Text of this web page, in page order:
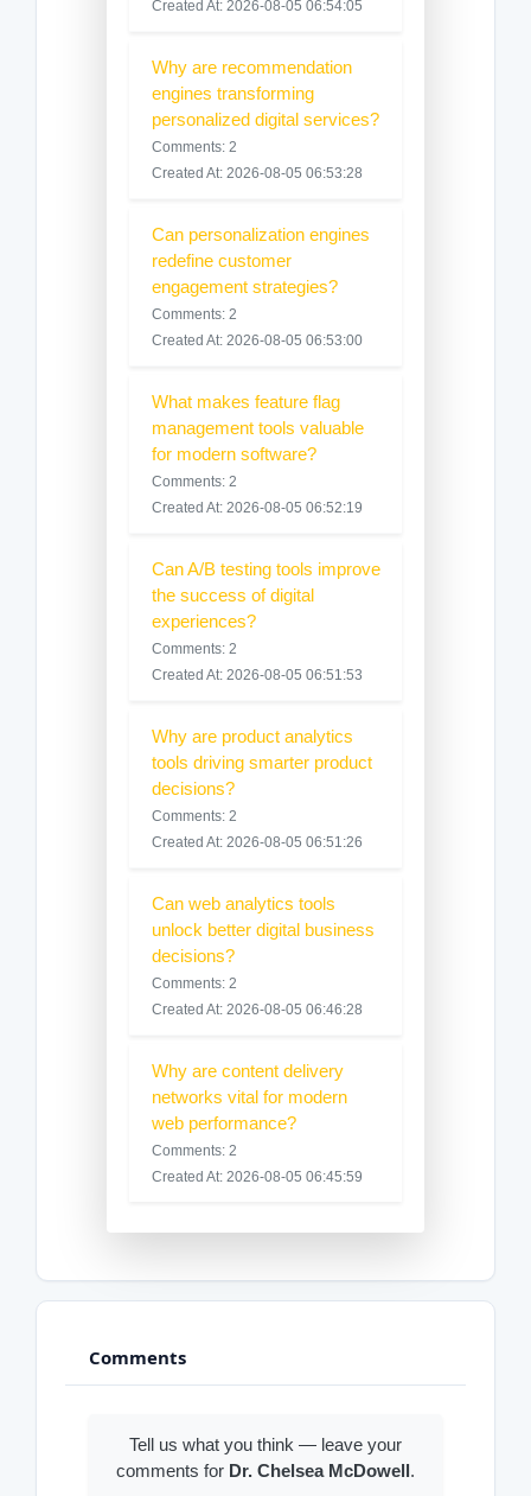
Created At: 2026-08-05 06:54:05
Why are recommendation
engines transforming
personalized digital services?
Comments: 2
Created At: 2026-08-05 06:53:28
Can personalization engines
redefine customer
engagement strategies?
Comments: 2
Created At: 2026-08-05 06:53:00
What makes feature flag
management tools valuable
for modern software?
Comments: 2
Created At: 2026-08-05 06:52:19
Can A/B testing tools improve
the success of digital
experiences?
Comments: 2
Created At: 2026-08-05 06:51:53
Why are product analytics
tools driving smarter product
decisions?
Comments: 2
Created At: 2026-08-05 06:51:26
Can web analytics tools
unlock better digital business
decisions?
Comments: 2
Created At: 2026-08-05 06:46:28
Why are content delivery
networks vital for modern
web performance?
Comments: 2
Created At: 2026-08-05 06:45:59
Comments
Tell us what you think — leave your
comments for Dr. Chelsea McDowell.